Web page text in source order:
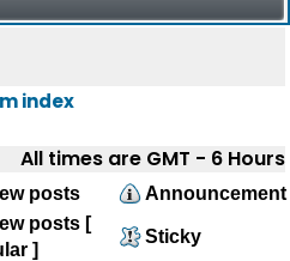
index
All times are GMT - 6 Hours
posts
Announcement
posts [
]
Sticky